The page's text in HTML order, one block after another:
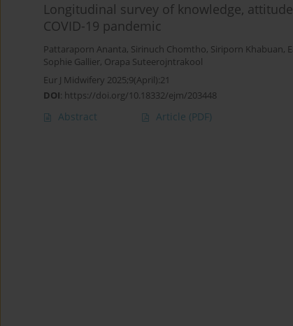
Longitudinal survey of knowledge,
COVID-19 pandemic
Pattaraporn Ananta, Sirinuch Chomtho, Siriporn Khabuan,
Sophie Gallier, Orapa Suteerojntrakool
Eur J Midwifery 2025;9(April):21
DOI: https://doi.org/10.18332/ejm/203448
Abstract Article (PDF)